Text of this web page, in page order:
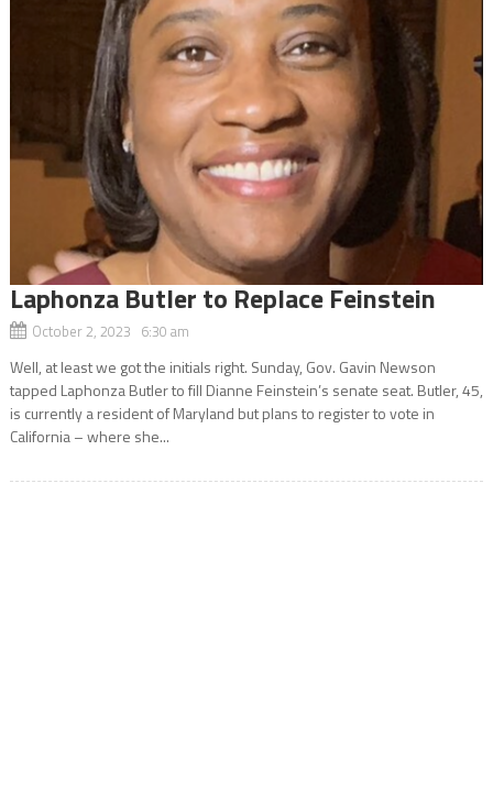
Laphonza Butler to Replace Feinstein
October 2, 2023 6:30 am
Well, at least we got the initials right. Sunday, Gov. Gavin Newson
tapped Laphonza Butler to fill Dianne Feinstein’s senate seat. Butler, 45,
is currently a resident of Maryland but plans to register to vote in
California – where she...